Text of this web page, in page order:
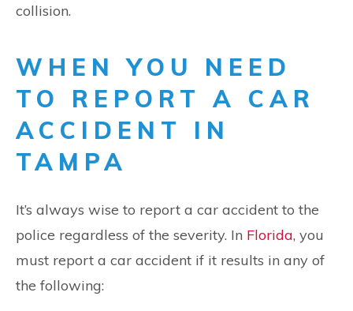
collision.
WHEN YOU NEED
TO REPORT A CAR
ACCIDENT IN
TAMPA
It’s always wise to report a car accident to the
police regardless of the severity. In Florida, you
must report a car accident if it results in any of
the following: